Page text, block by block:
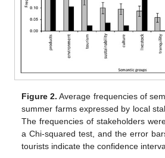
Figure 2. Average frequencies of
summer farms expressed by local
The frequencies of stakeholders
a Chi-squared test, and the error
tourists indicate the confidence